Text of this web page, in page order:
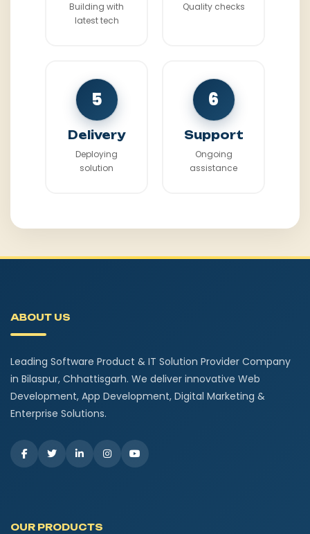
Building with
latest tech
Quality checks
5
Delivery
Deploying
solution
6
Support
Ongoing
assistance
ABOUT US
Leading Software Product & IT Solution Provider Company
in Bilaspur, Chhattisgarh. We deliver innovative Web
Development, App Development, Digital Marketing &
Enterprise Solutions.
OUR PRODUCTS